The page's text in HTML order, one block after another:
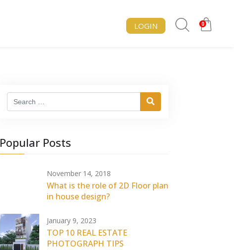
LOGIN 0
Search
Popular Posts
November 14, 2018
What is the role of 2D Floor plan
in house design?
January 9, 2023
TOP 10 REAL ESTATE
PHOTOGRAPH TIPS